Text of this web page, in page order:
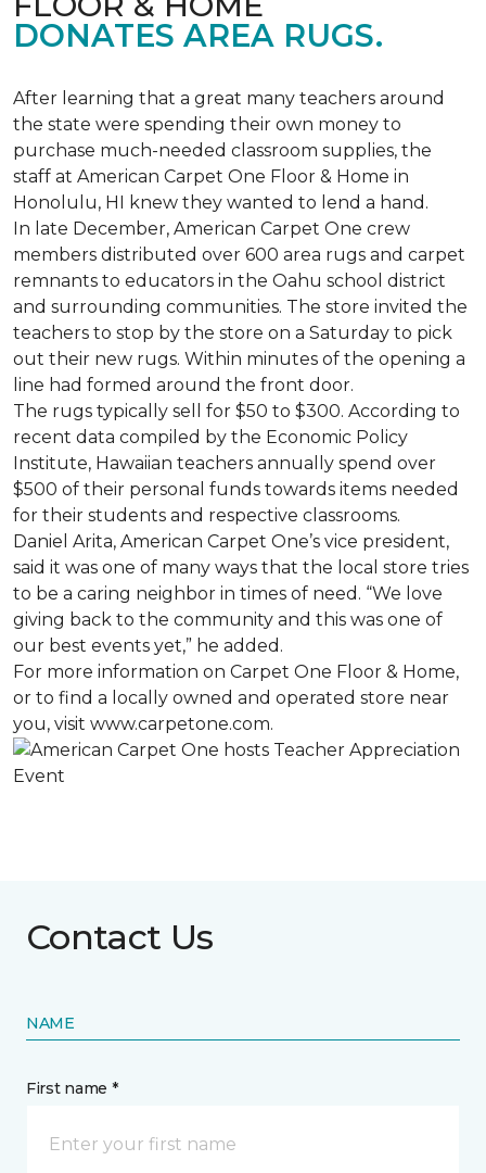
DONATES AREA RUGS.
After learning that a great many teachers around
the state were spending their own money to
purchase much-needed classroom supplies, the
staff at American Carpet One Floor & Home in
Honolulu, HI knew they wanted to lend a hand.
In late December, American Carpet One crew
members distributed over 600 area rugs and carpet
remnants to educators in the Oahu school district
and surrounding communities. The store invited the
teachers to stop by the store on a Saturday to pick
out their new rugs. Within minutes of the opening a
line had formed around the front door.
The rugs typically sell for $50 to $300. According to
recent data compiled by the Economic Policy
Institute, Hawaiian teachers annually spend over
$500 of their personal funds towards items needed
for their students and respective classrooms.
Daniel Arita, American Carpet One’s vice president,
said it was one of many ways that the local store tries
to be a caring neighbor in times of need. “We love
giving back to the community and this was one of
our best events yet,” he added.
For more information on Carpet One Floor & Home,
or to find a locally owned and operated store near
you, visit www.carpetone.com.
Contact Us
NAME
First name *